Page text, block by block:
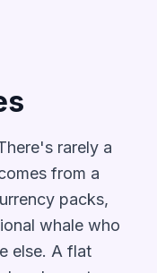
rarely a
from a
packs,
whale who
else. A flat